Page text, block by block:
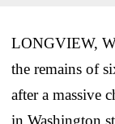
LONGVIEW,
the remains of
after a massive
in Washington